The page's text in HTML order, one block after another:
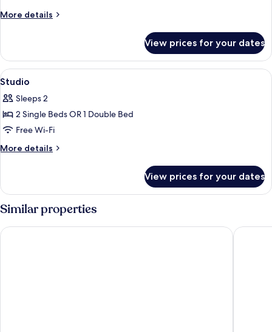
Room
More details
More
Room
View prices for your dates
View
all
photos
for
Studio
In-room safe, desk, blackout
6
Studio
Sleeps 2
2 Single Beds OR 1 Double Bed
Free Wi-Fi
More details
More
View prices for your dates
Similar properties
B&B HOTEL Nice Aéroport Novotel